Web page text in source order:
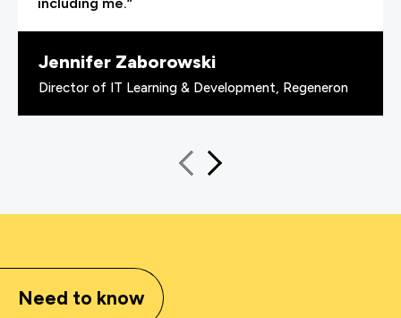
Jennifer Zaborowski
Director of IT Learning & Development, Regeneron
Need to know